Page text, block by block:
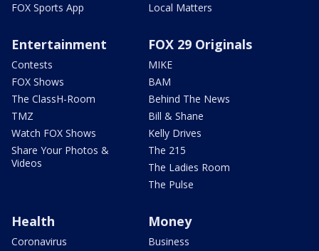
FOX Sports App
Local Matters
Entertainment
Contests
FOX Shows
The ClassH-Room
TMZ
Watch FOX Shows
Share Your Photos &
Videos
FOX 29 Originals
MIKE
BAM
Behind The News
Bill & Shane
Kelly Drives
The 215
The Ladies Room
The Pulse
Health
Coronavirus
Money
Business